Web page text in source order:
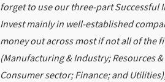
forget to use our three-part Successful
Invest mainly in well-established
money out across most if not all of the
(Manufacturing & Industry; Resources
Consumer sector; Finance; and